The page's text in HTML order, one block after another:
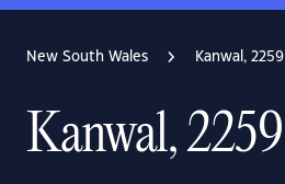
New South Wales Kanwal, 2259
Kanwal, 2259